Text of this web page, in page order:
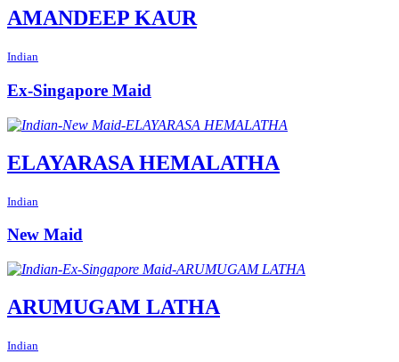
AMANDEEP KAUR
Indian
Ex-Singapore Maid
ELAYARASA HEMALATHA
Indian
New Maid
ARUMUGAM LATHA
Indian